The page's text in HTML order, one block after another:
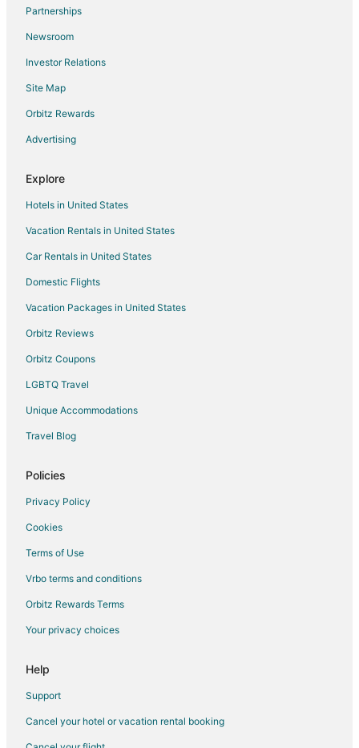
Abu Road Hotels
Hotels near Haldighati Museum
Hotels near Bapu Bazaar
Taleti Hotels
4 Star Hotels in Nathdwara
5 Star Hotels in Nathdwara
Hotels with Bar in Nathdwara
Spa Resorts & in Nathdwara
Hotels with a Wedding Venue in Nathdwara
Nathdwara Hotels
Vacation Homes in Nathdwara
Hotels near Achalgarh Fort
Hotels near Nagda
Hotels near Sahastra Bahu Temple
3 Star Hotels in Dantiwara
5 Star Hotels in Mount Abu
Hotels with Restaurants in Mount Abu
Hotels with a Wedding Venue in Rajsamand
Rajsamand Hotels
Partnerships
Newsroom
Investor Relations
Site Map
Orbitz Rewards
Advertising
Explore
Hotels in United States
Vacation Rentals in United States
Car Rentals in United States
Domestic Flights
Vacation Packages in United States
Orbitz Reviews
Orbitz Coupons
LGBTQ Travel
Unique Accommodations
Travel Blog
Policies
Privacy Policy
Cookies
Terms of Use
Vrbo terms and conditions
Orbitz Rewards Terms
Your privacy choices
Help
Support
Cancel your hotel or vacation rental booking